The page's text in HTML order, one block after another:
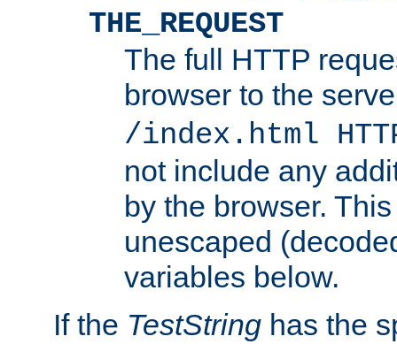
THE_REQUEST
The full HTTP
browser to the
/index.html
not include any
by the browser.
unescaped
variables below.
If the TestString has the